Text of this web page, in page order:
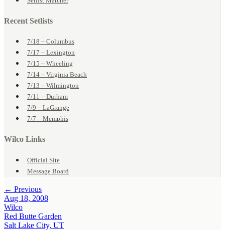
Recent Setlists
7/18 – Columbus
7/17 – Lexington
7/15 – Wheeling
7/14 – Virginia Beach
7/13 – Wilmington
7/11 – Durham
7/9 – LaGrange
7/7 – Memphis
Wilco Links
Official Site
Message Board
← Previous
Aug 18, 2008
Wilco
Red Butte Garden
Salt Lake City, UT